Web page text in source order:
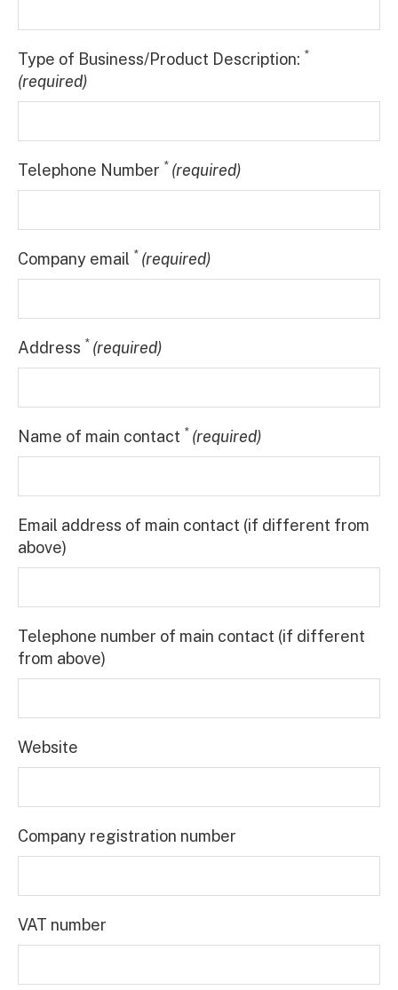
Type of Business/Product Description: *
(required)
Telephone Number * (required)
Company email * (required)
Address * (required)
Name of main contact * (required)
Email address of main contact (if different from
above)
Telephone number of main contact (if different
from above)
Website
Company registration number
VAT number